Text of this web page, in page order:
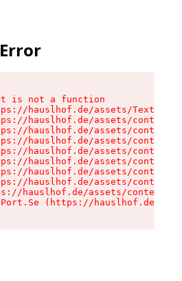
is not a function
hauslhof.de/assets/Text-
hauslhof.de/assets/context-
hauslhof.de/assets/context-
hauslhof.de/assets/context-
hauslhof.de/assets/context-
hauslhof.de/assets/context-
hauslhof.de/assets/context-
hauslhof.de/assets/context-
hauslhof.de/assets/context-
(https://hauslhof.de/